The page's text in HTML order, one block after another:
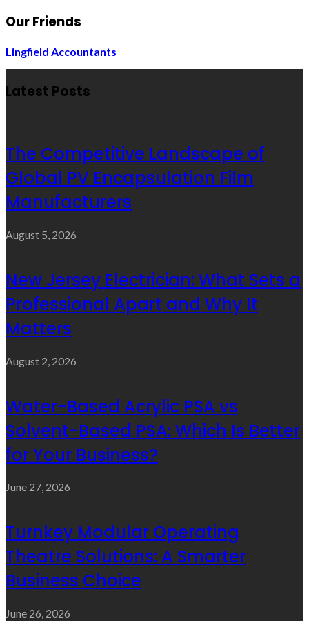
Our Friends
Lingfield Accountants
Latest Posts
The Competitive Landscape of
Global PV Encapsulation Film
Manufacturers
August 5, 2026
New Jersey Electrician: What Sets a
Professional Apart and Why It
Matters
August 2, 2026
Water-Based Acrylic PSA vs
Solvent-Based PSA: Which Is Better
for Your Business?
June 27, 2026
Turnkey Modular Operating
Theatre Solutions: A Smarter
Business Choice
June 26, 2026